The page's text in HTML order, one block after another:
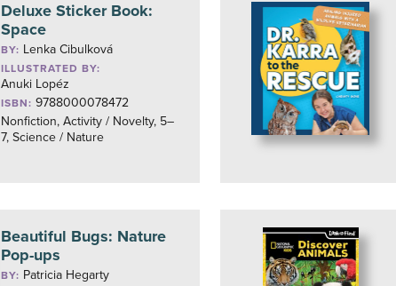
Deluxe Sticker Book:
Space
BY: Lenka Cibulková
ILLUSTRATED BY:
Anuki Lopéz
ISBN: 9788000078472
Nonfiction, Activity / Novelty, 5–
7, Science / Nature
Beautiful Bugs: Nature
Pop-ups
BY: Patricia Hegarty